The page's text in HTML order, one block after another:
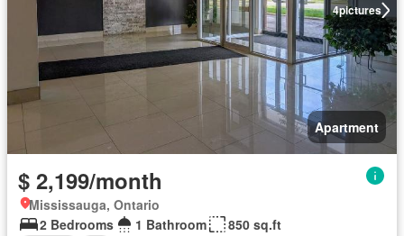
4pictures
Apartment
$ 2,199/month
Mississauga, Ontario
2 Bedrooms
1 Bathroom
850 sq.ft